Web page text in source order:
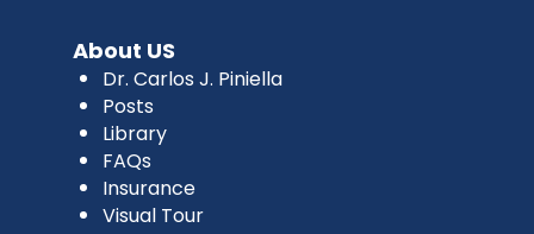
About US
Dr. Carlos J. Piniella
Posts
Library
FAQs
Insurance
Visual Tour